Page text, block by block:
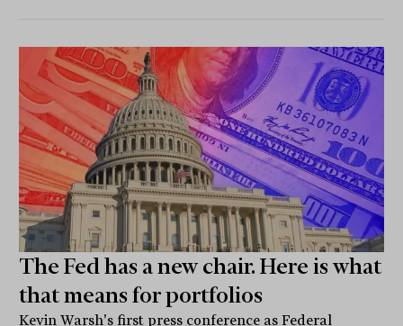
The Fed has a new chair. Here is what
that means for portfolios
Kevin Warsh's first press conference as Federal